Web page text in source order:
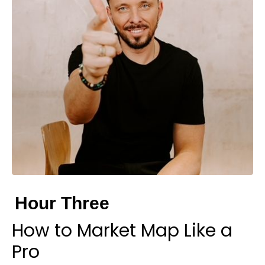
Hour Three
How to Market Map Like a
Pro